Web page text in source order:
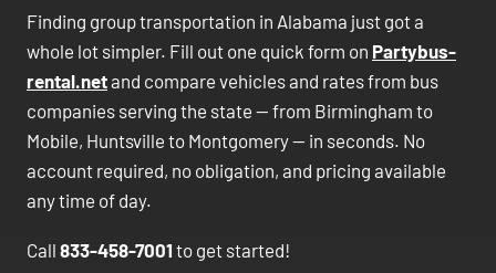
Finding group transportation in Alabama just got a
whole lot simpler. Fill out one quick form on Partybus-
rental.netand compare vehicles and rates from bus
companies serving the state — from Birmingham to
Mobile, Huntsville to Montgomery — in seconds. No
account required, no obligation, and pricing available
any time of day.
Call 833-458-7001 to get started!